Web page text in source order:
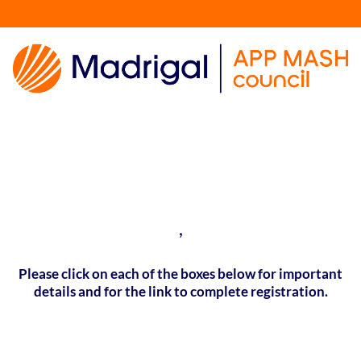
,
Please click on each of the boxes below for important
details and for the link to complete registration.